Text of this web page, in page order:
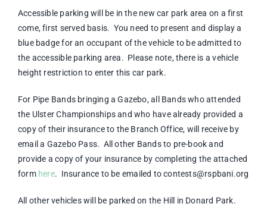
Accessible parking will be in the new car park area on a first
come, first served basis. You need to present and display a
blue badge for an occupant of the vehicle to be admitted to
the accessible parking area. Please note, there is a vehicle
height restriction to enter this car park.
For Pipe Bands bringing a Gazebo, all Bands who attended
the Ulster Championships and who have already provided a
copy of their insurance to the Branch Office, will receive by
email a Gazebo Pass. All other Bands to pre-book and
provide a copy of your insurance by completing the attached
form here. Insurance to be emailed to contests@rspbani.org
All other vehicles will be parked on the Hill in Donard Park.